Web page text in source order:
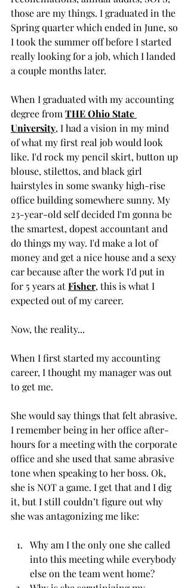
those are my things. I graduated in the
Spring quarter which ended in June, so
I took the summer off before I started
really looking for a job, which I landed
a couple months later.
When I graduated with my accounting
degree from THE Ohio State
University, I had a vision in my mind
of what my first real job would look
like. I'd rock my pencil skirt, button up
blouse, stilettos, and black girl
hairstyles in some swanky high-rise
office building somewhere sunny. My
23-year-old self decided I'm gonna be
the smartest, dopest accountant and
do things my way. I'd make a lot of
money and get a nice house and a sexy
car because after the work I'd put in
for 5 years at Fisher, this is what I
expected out of my career.
Now, the reality...
When I first started my accounting
career, I thought my manager was out
to get me.
She would say things that felt abrasive.
I remember being in her office after-
hours for a meeting with the corporate
office and she used that same abrasive
tone when speaking to her boss. Ok,
she is NOT a game. I get that and I dig
it, but I still couldn’t figure out why
she was antagonizing me like:
Why am I the only one she called
into this meeting while everybody
else on the team went home?